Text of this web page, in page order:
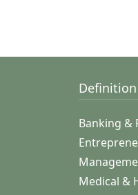
Banking &
Medical &